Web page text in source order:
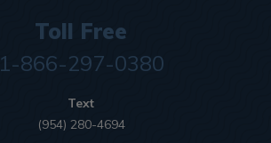
Toll Free
1-866-297-0380
Text
(954) 280-4694